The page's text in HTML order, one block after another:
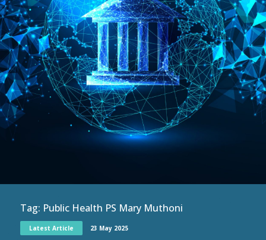
Tag: Public Health PS Mary Muthoni
Latest Article 23 May 2025